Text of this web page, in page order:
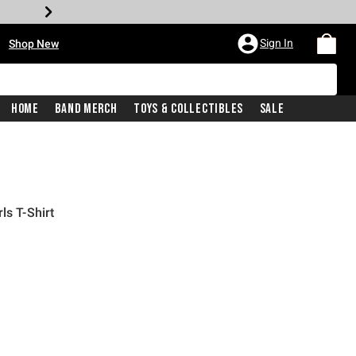
Shop New Sign In
Home Band Merch Toys & Collectibles Sale
T-Shirt
price is